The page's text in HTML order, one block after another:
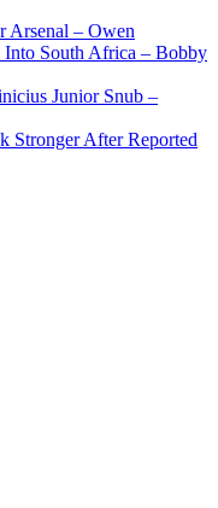
Arsenal – Owen
South Africa – Bobby
Junior Snub –
Stronger After Reported